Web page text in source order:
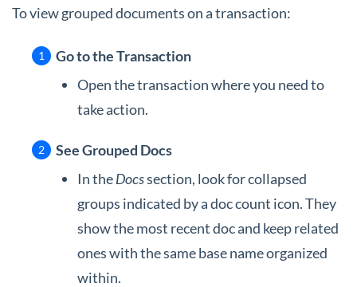
To view grouped documents on a transaction:
Go to the Transaction
Open the transaction where you need to
take action.
See Grouped Docs
In theDocssection, look for collapsed
groups indicated by a doc count icon. They
show the most recent doc and keep related
ones with the same base name organized
within.